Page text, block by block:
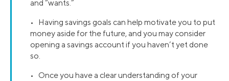
and “wants.”
• Having savings goals can help motivate you to put
money aside for the future, and you may consider
opening a savings account if you haven’t yet done
so.
• Once you have a clear understanding of your